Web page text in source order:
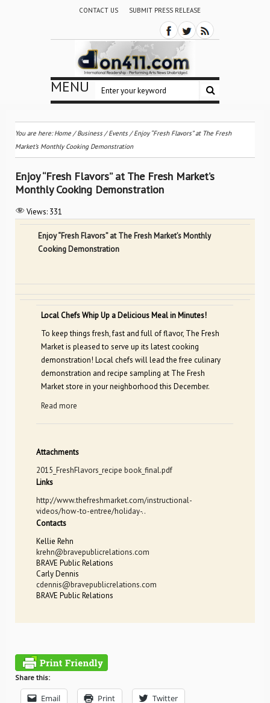
CONTACT US SUBMIT PRESS RELEASE
MENU
You are here:Home /Business /Events /Enjoy “Fresh Flavors” at The Fresh
Market’s Monthly Cooking Demonstration
Enjoy “Fresh Flavors” at The Fresh Market’s
Monthly Cooking Demonstration
Views: 331
Enjoy “Fresh Flavors” at The Fresh Market’s Monthly
Cooking Demonstration
Local Chefs Whip Up a Delicious Meal in Minutes!
To keep things fresh, fast and full of flavor, The Fresh
Market is pleased to serve up its latest cooking
demonstration! Local chefs will lead the free culinary
demonstration and recipe sampling at The Fresh
Market store in your neighborhood this December.
Read more
Attachments
2015_FreshFlavors_recipe book_final.pdf
Links
http://www.thefreshmarket.com/instructional-
videos/how-to-entree/holiday-..
Contacts
Kellie Rehn
krehn@bravepublicrelations.com
BRAVE Public Relations
Carly Dennis
cdennis@bravepublicrelations.com
BRAVE Public Relations
Share this:
Email Print Twitter